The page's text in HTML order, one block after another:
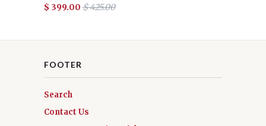
$ 399.00 $ 425.00
FOOTER
Search
Contact Us